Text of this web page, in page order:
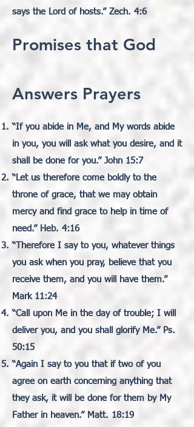
says the Lord of hosts.” Zech. 4:6
Promises that God
Answers Prayers
“If you abide in Me, and My words abide
in you, you will ask what you desire, and it
shall be done for you.” John 15:7
“Let us therefore come boldly to the
throne of grace, that we may obtain
mercy and find grace to help in time of
need.” Heb. 4:16
“Therefore I say to you, whatever things
you ask when you pray, believe that you
receive them, and you will have them.”
Mark 11:24
“Call upon Me in the day of trouble; I will
deliver you, and you shall glorify Me.” Ps.
50:15
“Again I say to you that if two of you
agree on earth concerning anything that
they ask, it will be done for them by My
Father in heaven.” Matt. 18:19